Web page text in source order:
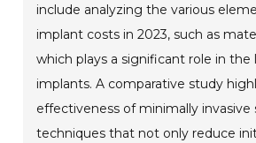
include analyzing the various
implant costs in 2023, such as
which plays a significant role in
implants. A comparative study
effectiveness of minimally invasive
techniques that not only reduce